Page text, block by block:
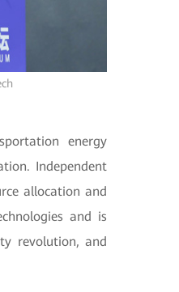
energy
Independent
allocation and
and is
revolution, and